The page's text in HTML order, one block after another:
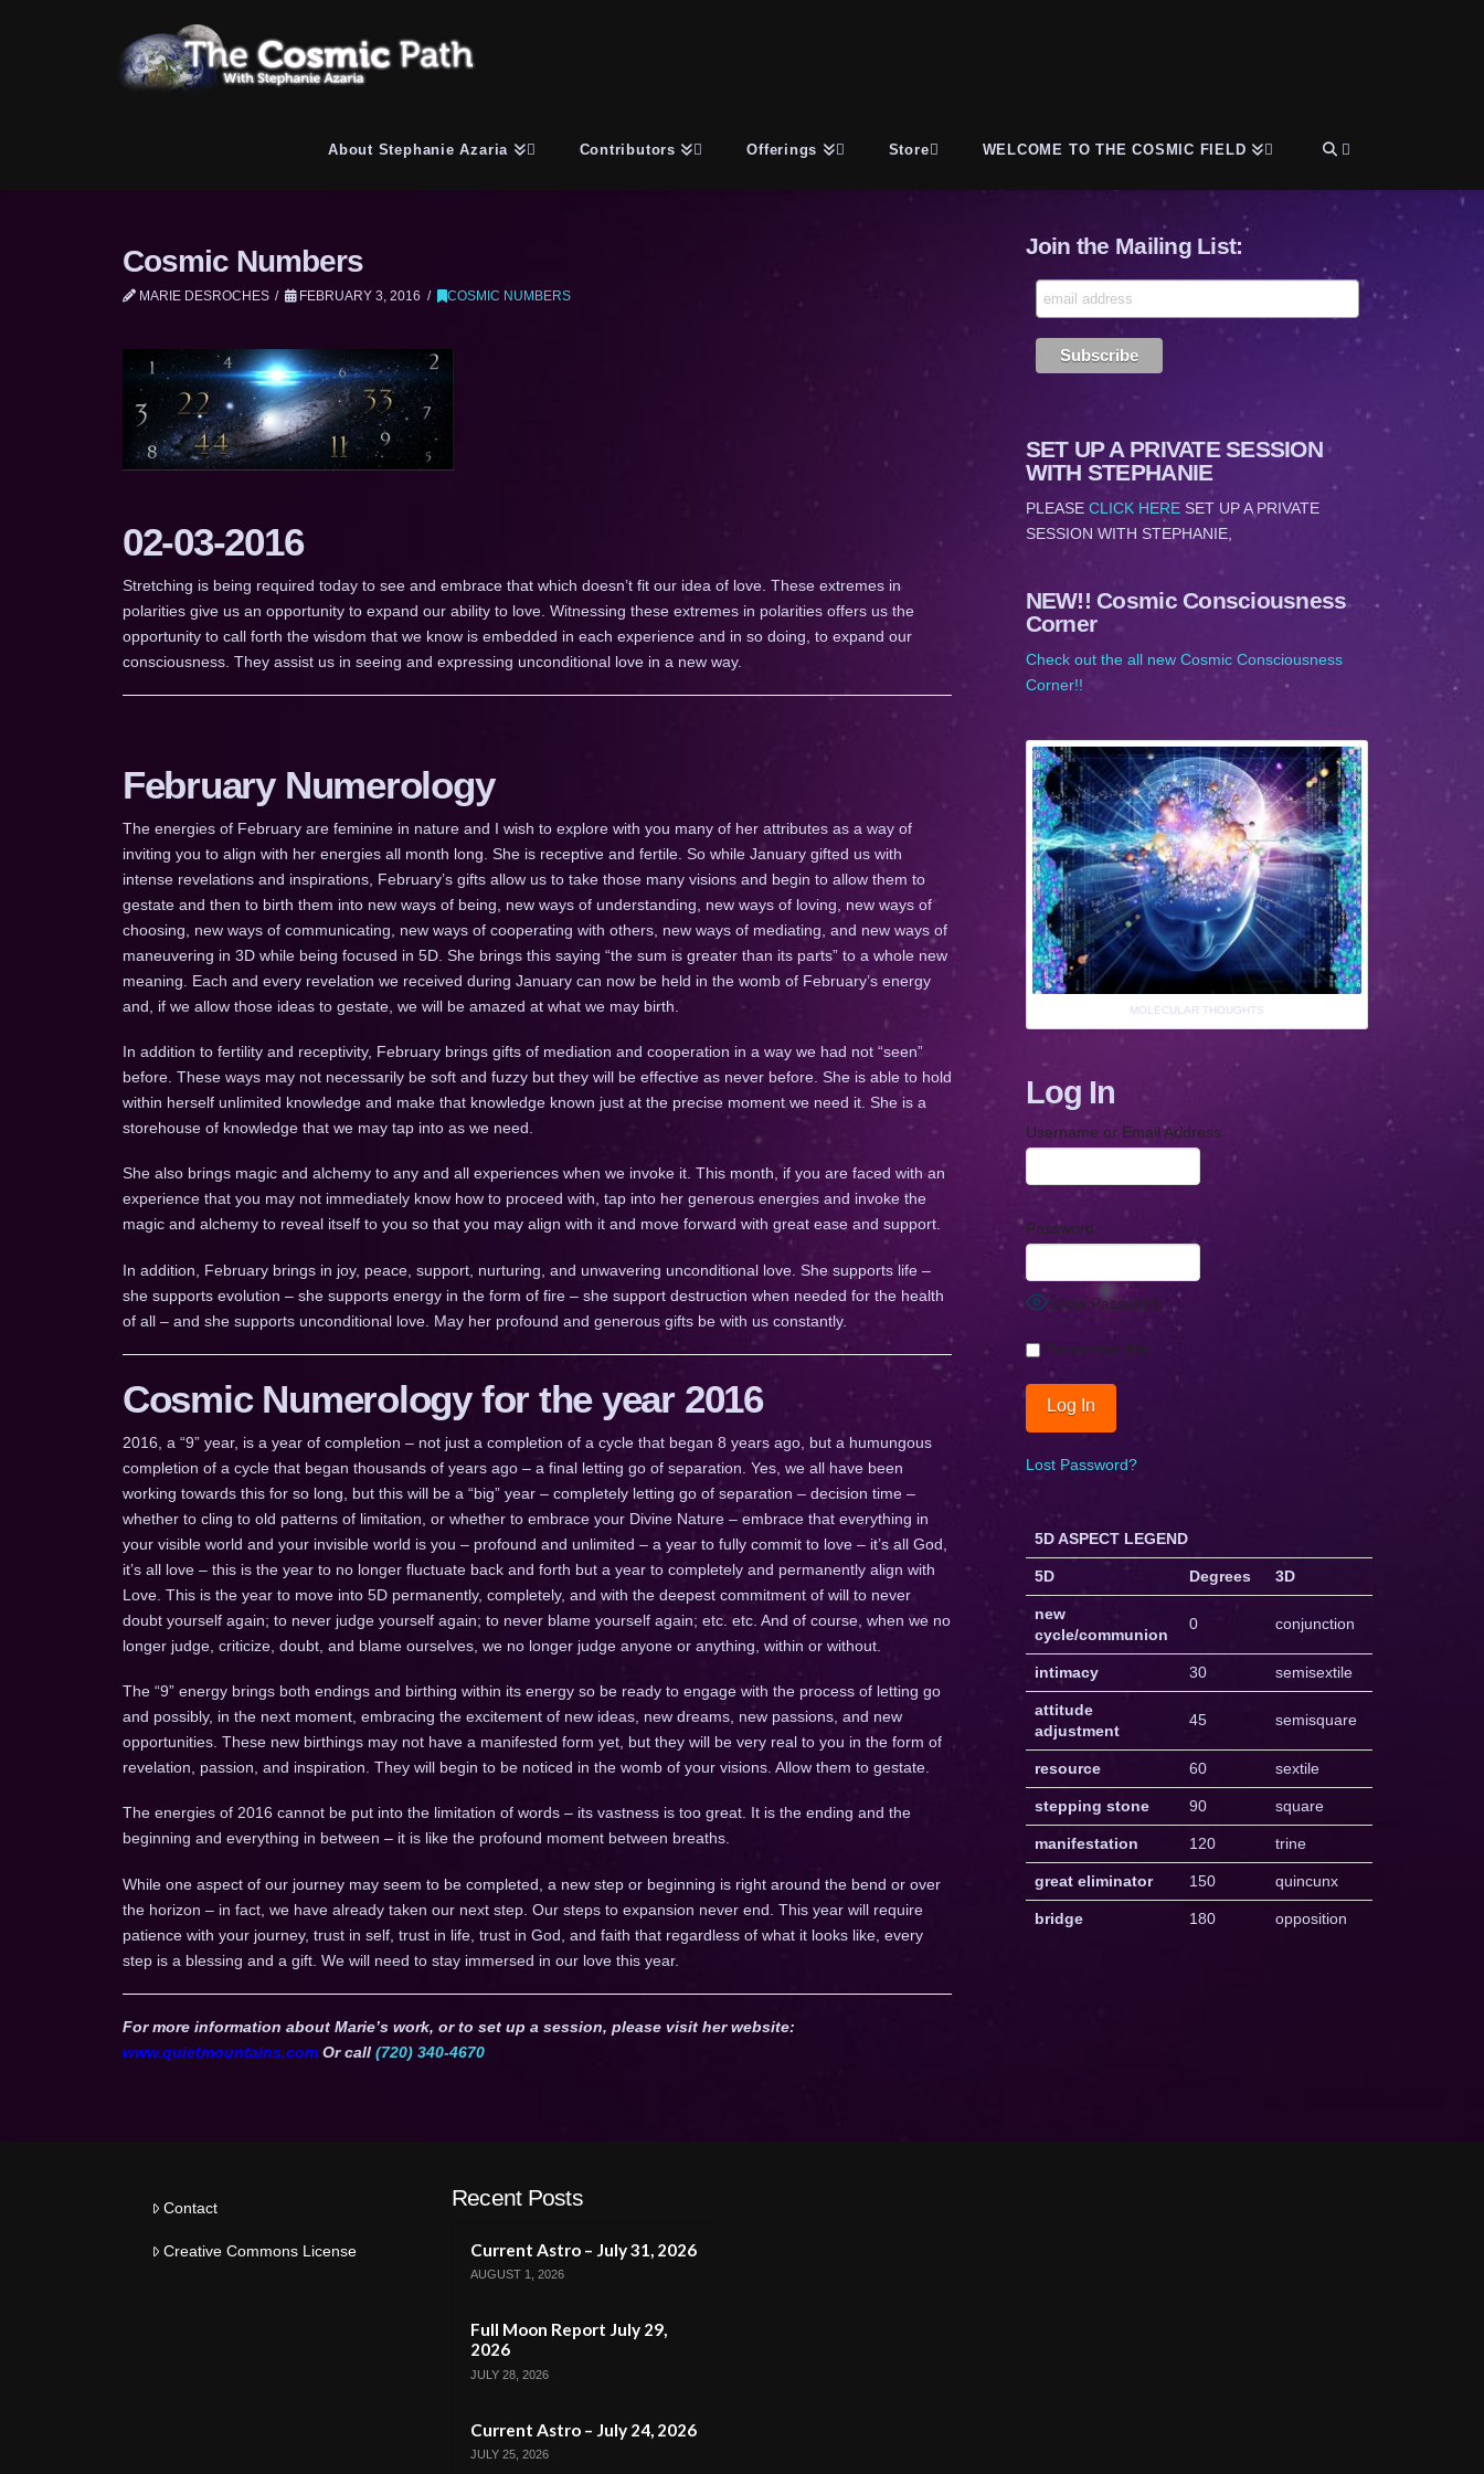
About Stephanie Azaria Contributors Offerings Store WELCOME TO THE COSMIC FIELD
Cosmic Numbers
MARIE DESROCHES FEBRUARY 3, 2016 COSMIC NUMBERS
02-03-2016
Stretching is being required today to see and embrace that which doesn’t fit our idea of love. These extremes in
polarities give us an opportunity to expand our ability to love. Witnessing these extremes in polarities offers us the
opportunity to call forth the wisdom that we know is embedded in each experience and in so doing, to expand our
consciousness. They assist us in seeing and expressing unconditional love in a new way.
February Numerology
The energies of February are feminine in nature and I wish to explore with you many of her attributes as a way of
inviting you to align with her energies all month long. She is receptive and fertile. So while January gifted us with
intense revelations and inspirations, February’s gifts allow us to take those many visions and begin to allow them to
gestate and then to birth them into new ways of being, new ways of understanding, new ways of loving, new ways of
choosing, new ways of communicating, new ways of cooperating with others, new ways of mediating, and new ways of
maneuvering in 3D while being focused in 5D. She brings this saying “the sum is greater than its parts” to a whole new
meaning. Each and every revelation we received during January can now be held in the womb of February’s energy
and, if we allow those ideas to gestate, we will be amazed at what we may birth.
In addition to fertility and receptivity, February brings gifts of mediation and cooperation in a way we had not “seen”
before. These ways may not necessarily be soft and fuzzy but they will be effective as never before. She is able to hold
within herself unlimited knowledge and make that knowledge known just at the precise moment we need it. She is a
storehouse of knowledge that we may tap into as we need.
She also brings magic and alchemy to any and all experiences when we invoke it. This month, if you are faced with an
experience that you may not immediately know how to proceed with, tap into her generous energies and invoke the
magic and alchemy to reveal itself to you so that you may align with it and move forward with great ease and support.
In addition, February brings in joy, peace, support, nurturing, and unwavering unconditional love. She supports life –
she supports evolution – she supports energy in the form of fire – she support destruction when needed for the health
of all – and she supports unconditional love. May her profound and generous gifts be with us constantly.
Cosmic Numerology for the year 2016
2016, a “9” year, is a year of completion – not just a completion of a cycle that began 8 years ago, but a humungous
completion of a cycle that began thousands of years ago – a final letting go of separation. Yes, we all have been
working towards this for so long, but this will be a “big” year – completely letting go of separation – decision time –
whether to cling to old patterns of limitation, or whether to embrace your Divine Nature – embrace that everything in
your visible world and your invisible world is you – profound and unlimited – a year to fully commit to love – it’s all God,
it’s all love – this is the year to no longer fluctuate back and forth but a year to completely and permanently align with
Love. This is the year to move into 5D permanently, completely, and with the deepest commitment of will to never
doubt yourself again; to never judge yourself again; to never blame yourself again; etc. etc. And of course, when we no
longer judge, criticize, doubt, and blame ourselves, we no longer judge anyone or anything, within or without.
The “9” energy brings both endings and birthing within its energy so be ready to engage with the process of letting go
and possibly, in the next moment, embracing the excitement of new ideas, new dreams, new passions, and new
opportunities. These new birthings may not have a manifested form yet, but they will be very real to you in the form of
revelation, passion, and inspiration. They will begin to be noticed in the womb of your visions. Allow them to gestate.
The energies of 2016 cannot be put into the limitation of words – its vastness is too great. It is the ending and the
beginning and everything in between – it is like the profound moment between breaths.
While one aspect of our journey may seem to be completed, a new step or beginning is right around the bend or over
the horizon – in fact, we have already taken our next step. Our steps to expansion never end. This year will require
patience with your journey, trust in self, trust in life, trust in God, and faith that regardless of what it looks like, every
step is a blessing and a gift. We will need to stay immersed in our love this year.
For more information about Marie’s work, or to set up a session, please visit her website:
www.quietmountains.comOr call (720) 340-4670
Join the Mailing List:
SET UP A PRIVATE SESSION
WITH STEPHANIE
PLEASE CLICK HERESET UP A PRIVATE
SESSION WITH STEPHANIE,
NEW!! Cosmic Consciousness
Corner
Check out the all new Cosmic Consciousness
Corner!!
MOLECULAR THOUGHTS
Log In
Username or Email Address
Password
Show Password
Remember Me
Lost Password?
5D ASPECT LEGEND
5D Degrees 3D
new
cycle/communion
0 conjunction
intimacy 30 semisextile
attitude
adjustment
45 semisquare
resource 60 sextile
stepping stone 90 square
manifestation 120 trine
great eliminator 150 quincunx
bridge 180 opposition
Contact
Creative Commons License
Recent Posts
Current Astro – July 31, 2026
AUGUST 1, 2026
Full Moon Report July 29,
2026
JULY 28, 2026
Current Astro – July 24, 2026
JULY 25, 2026